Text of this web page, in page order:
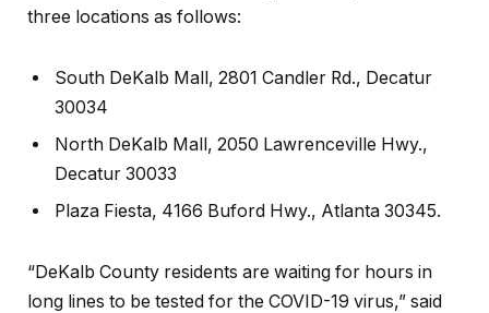
three locations as follows:
South DeKalb Mall, 2801 Candler Rd., Decatur
30034
North DeKalb Mall, 2050 Lawrenceville Hwy.,
Decatur 30033
Plaza Fiesta, 4166 Buford Hwy., Atlanta 30345.
“DeKalb County residents are waiting for hours in
long lines to be tested for the COVID-19 virus,” said